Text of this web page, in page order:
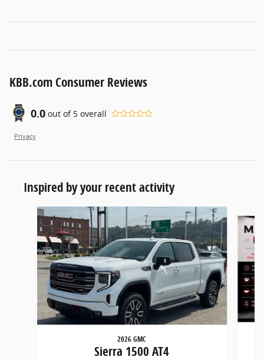
KBB.com Consumer Reviews
0.0 out of 5 overall
Privacy
Inspired by your recent activity
Slide 1 of 6
2026 GMC
Sierra 1500 AT4